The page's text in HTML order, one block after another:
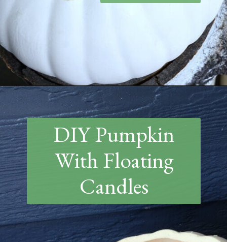
Opening https://www.thetatteredpew.com/diy-faux-pumpkin-with-floating-votives/
DIY Pumpkin
With Floating
Candles